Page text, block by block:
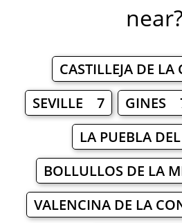
near?
CASTILLEJA DE
SEVILLE 7
GINES
LA PUEBLA
BOLLULLOS DE LA
VALENCINA DE LA